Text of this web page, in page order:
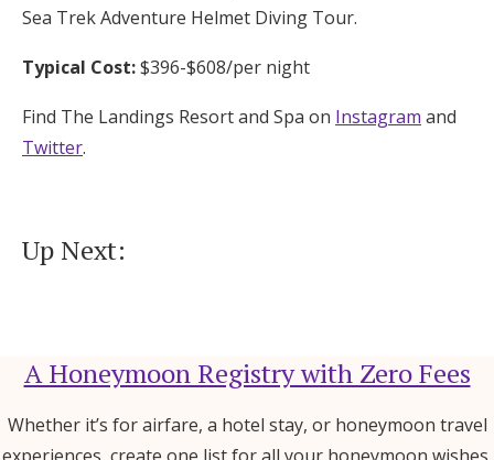
Sea Trek Adventure Helmet Diving Tour.
Typical Cost:$396-$608/per night
Find The Landings Resort and Spa on Instagram and
Twitter.
Up Next:
A Honeymoon Registry with Zero Fees
Whether it’s for airfare, a hotel stay, or honeymoon travel
experiences, create one list for all your honeymoon wishes.